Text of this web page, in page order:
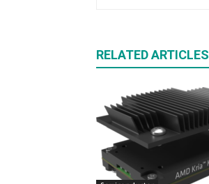
RELATED ARTICLES